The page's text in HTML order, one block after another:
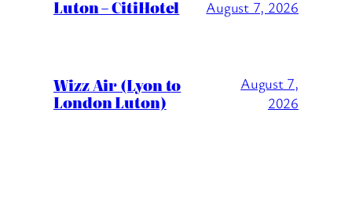
Luton – CitiHotel August 7, 2026
Wizz Air (Lyon to
London Luton)
August 7,
2026